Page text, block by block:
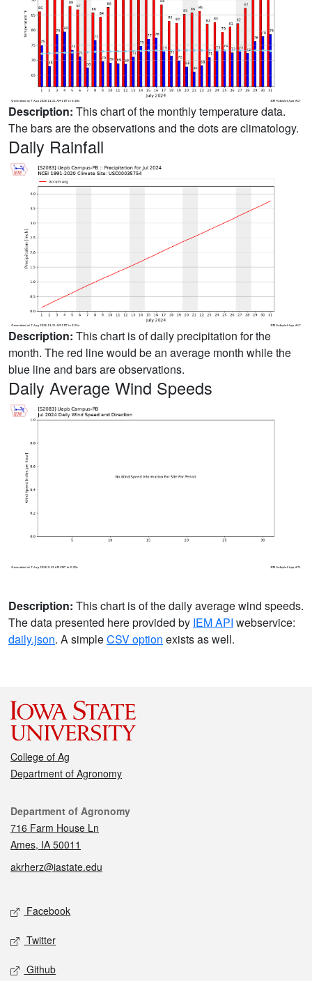
Description: This chart of the monthly temperature data.
The bars are the observations and the dots are climatology.
Daily Rainfall
Description: This chart is of daily precipitation for the
month. The red line would be an average month while the
blue line and bars are observations.
Daily Average Wind Speeds
Description: This chart is of the daily average wind speeds.
The data presented here provided by IEM API webservice:
daily.json. A simpleCSV option exists as well.
College of Ag
Department of Agronomy
Contact
Department of Agronomy
716 Farm House Ln
Ames, IA 50011
akrherz@iastate.edu
Social media
Facebook
Twitter
Github